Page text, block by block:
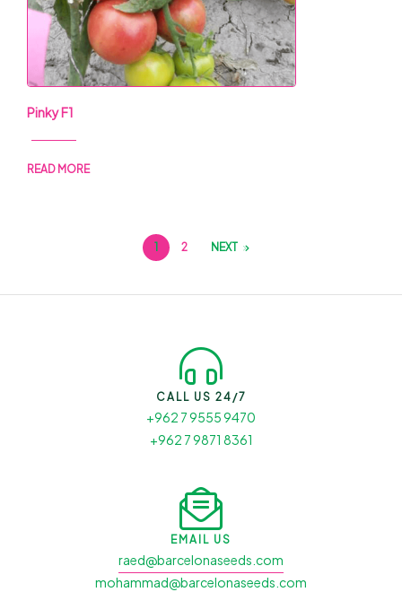
Pinky F1
READ MORE
1 2 NEXT
CALL US 24/7
+962 7 9555 9470
+962 7 9871 8361
EMAIL US
raed@barcelonaseeds.com
mohammad@barcelonaseeds.com